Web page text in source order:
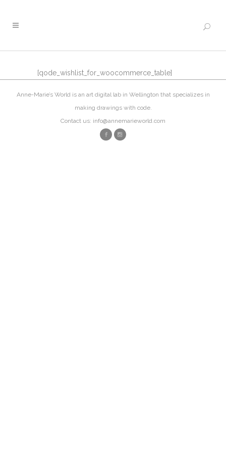
[qode_wishlist_for_woocommerce_table]
Anne-Marie’s World is an art digital lab in Wellington that specializes in
making drawings with code.
Contact us: info@annemarieworld.com